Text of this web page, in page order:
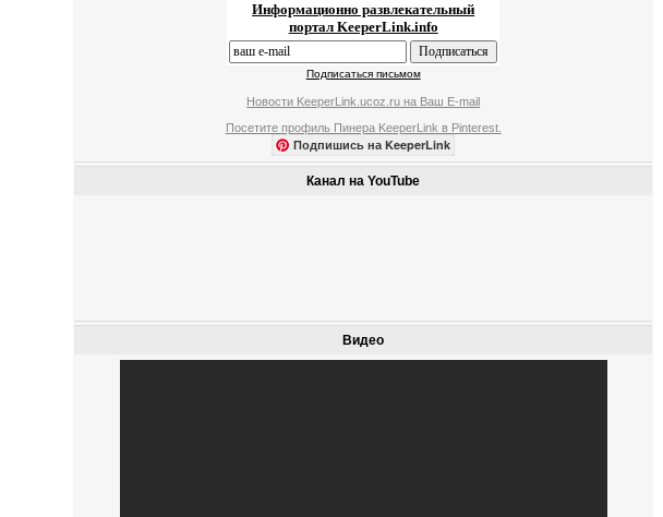
Информационно развлекательный
портал KeeperLink.info
Подписаться письмом
Новости KeeperLink.ucoz.ru на Ваш E-mail
Посетите профиль Пинера KeeperLink в Pinterest.
Подпишись на KeeperLink
Канал на YouTube
Видео